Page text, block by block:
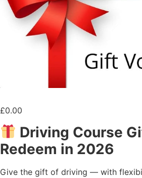
£0.00
Driving Course
Redeem in 2026
Give the gift of driving — with